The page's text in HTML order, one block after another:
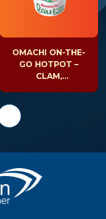
OMACHI ON-THE-
GO HOTPOT –
CLAM,